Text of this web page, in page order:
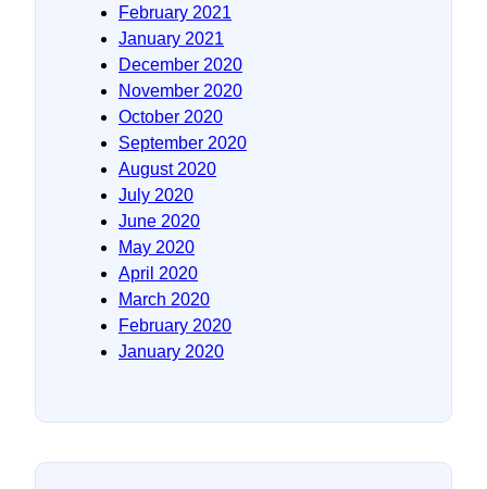
February 2021
January 2021
December 2020
November 2020
October 2020
September 2020
August 2020
July 2020
June 2020
May 2020
April 2020
March 2020
February 2020
January 2020